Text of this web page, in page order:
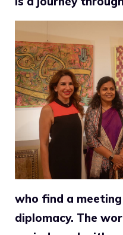
who find a
diplomacy. The